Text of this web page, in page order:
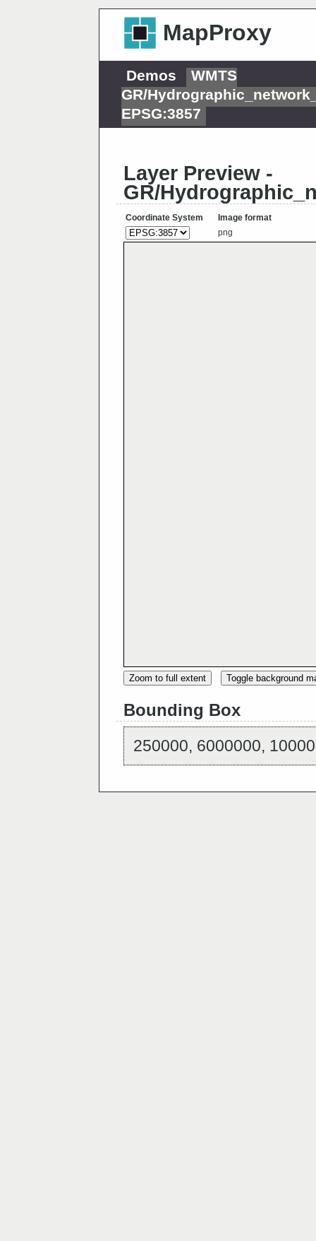
MapProxy
Demos
WMTS
GR/
EPSG:3857
Layer Preview -
GR/
Coordinate System
Image format
png
Zoom to full extent Toggle background
Bounding Box
250000, 6000000,